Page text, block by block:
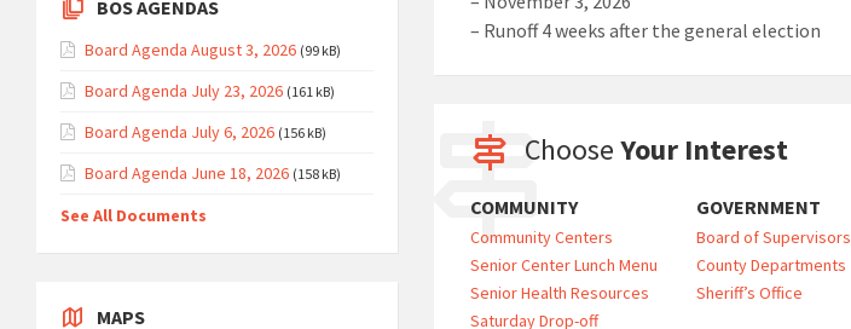
– Runoff 4 weeks after the general election
ChooseYour Interest
COMMUNITY
Community Centers
Senior Center Lunch Menu
Senior Health Resources
Saturday Drop-off
GOVERNMENT
Board of Supervisors
County Departments
Sheriff’s Office
BOS AGENDAS
Board Agenda August 3, 2026 (99 kB)
Board Agenda July 23, 2026 (161 kB)
Board Agenda July 6, 2026 (156 kB)
Board Agenda June 18, 2026 (158 kB)
See All Documents
MAPS